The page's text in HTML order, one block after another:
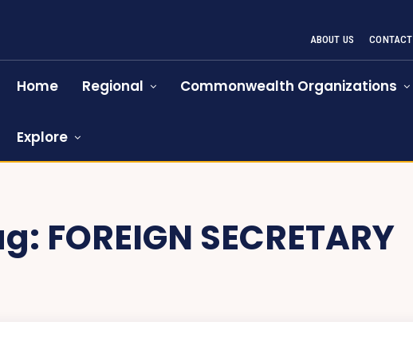
ABOUT US CONTACT
Home Regional Commonwealth Organizations
Explore
FOREIGN SECRETARY